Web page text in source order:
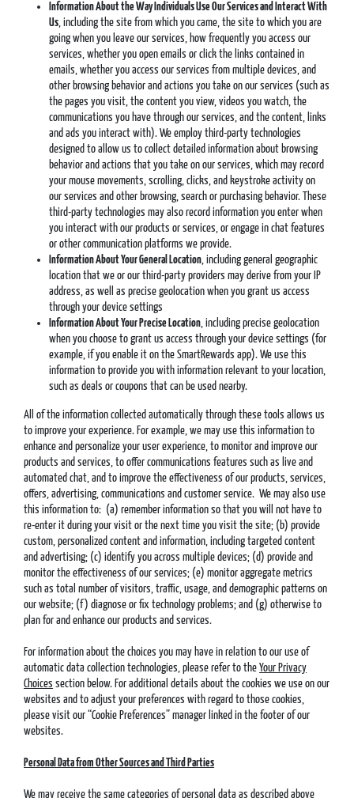
Information About the Way Individuals Use Our Services and Interact With
Us, including the site from which you came, the site to which you are
going when you leave our services, how frequently you access our
services, whether you open emails or click the links contained in
emails, whether you access our services from multiple devices, and
other browsing behavior and actions you take on our services (such as
the pages you visit, the content you view, videos you watch, the
communications you have through our services, and the content, links
and ads you interact with). We employ third-party technologies
designed to allow us to collect detailed information about browsing
behavior and actions that you take on our services, which may record
your mouse movements, scrolling, clicks, and keystroke activity on
our services and other browsing, search or purchasing behavior. These
third-party technologies may also record information you enter when
you interact with our products or services, or engage in chat features
or other communication platforms we provide.
Information About Your General Location, including general geographic
location that we or our third-party providers may derive from your IP
address, as well as precise geolocation when you grant us access
through your device settings
Information About Your Precise Location, including precise geolocation
when you choose to grant us access through your device settings (for
example, if you enable it on the SmartRewards app). We use this
information to provide you with information relevant to your location,
such as deals or coupons that can be used nearby.
All of the information collected automatically through these tools allows us
to improve your experience. For example, we may use this information to
enhance and personalize your user experience, to monitor and improve our
products and services, to offer communications features such as live and
automated chat, and to improve the effectiveness of our products, services,
offers, advertising, communications and customer service. We may also use
this information to: (a) remember information so that you will not have to
re-enter it during your visit or the next time you visit the site; (b) provide
custom, personalized content and information, including targeted content
and advertising; (c) identify you across multiple devices; (d) provide and
monitor the effectiveness of our services; (e) monitor aggregate metrics
such as total number of visitors, traffic, usage, and demographic patterns on
our website; (f) diagnose or fix technology problems; and (g) otherwise to
plan for and enhance our products and services.
For information about the choices you may have in relation to our use of
automatic data collection technologies, please refer to theYour Privacy
Choices section below. For additional details about the cookies we use on our
websites and to adjust your preferences with regard to those cookies,
please visit our “Cookie Preferences” manager linked in the footer of our
websites.
Personal Data from Other Sources and Third Parties
We may receive the same categories of personal data as described above